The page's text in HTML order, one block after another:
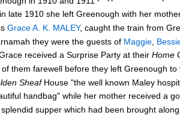
late 1910 she left Greenough with her
Grace A. K. MALEY, caught the train from
they were the guests of Maggie
received a Surprise Party at their Home
farewell before they left Greenough to
SheafHouse "the well known Maley
handbag" while her mother received a
supper which had been brought